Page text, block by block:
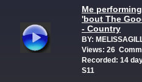
Me
'bout The
- Country
BY:
Views: 26
Recorded: 14
S11